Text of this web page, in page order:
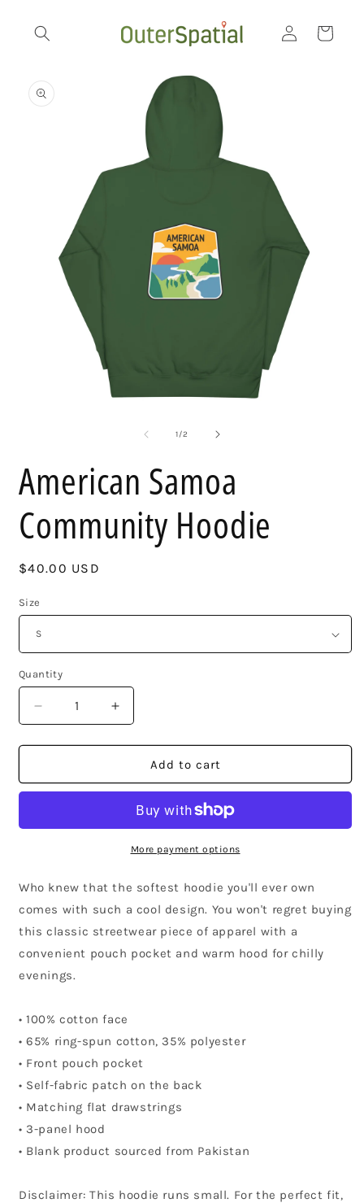
content
Log
in
Cart
product
information
1/of
2
American Samoa
Community Hoodie
Regular
$40.00 USD
Size
Quantity
Decrease
quantity
for
Samoa
Increase
quantity
for
American
Samoa
Hoodie
Add to cart
More payment options
Who knew that the softest hoodie you'll ever own
comes with such a cool design. You won't regret buying
this classic streetwear piece of apparel with a
convenient pouch pocket and warm hood for chilly
evenings.
• 100% cotton face
• 65% ring-spun cotton, 35% polyester
• Front pouch pocket
• Self-fabric patch on the back
• Matching flat drawstrings
• 3-panel hood
• Blank product sourced from Pakistan
Disclaimer: This hoodie runs small. For the perfect fit,